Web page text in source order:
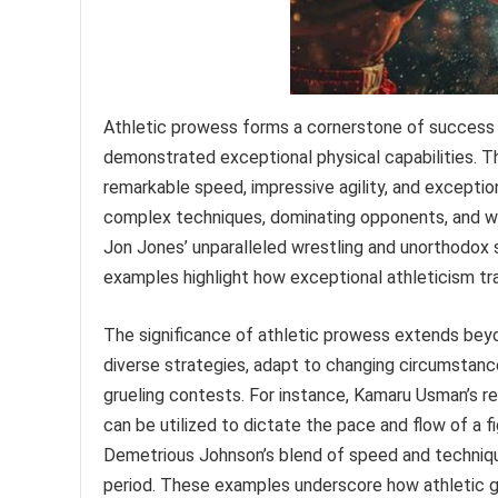
Athletic prowess forms a cornerstone of success
demonstrated exceptional physical capabilities.
remarkable speed, impressive agility, and
complex techniques, dominating opponents, and
Jon Jones’ unparalleled wrestling and
examples highlight how exceptional athleticism
The significance of athletic prowess extends
diverse strategies, adapt to changing
grueling contests. For instance, Kamaru
can be utilized to dictate the pace and flow of a
Demetrious Johnson’s blend of speed and
period. These examples underscore how athletic